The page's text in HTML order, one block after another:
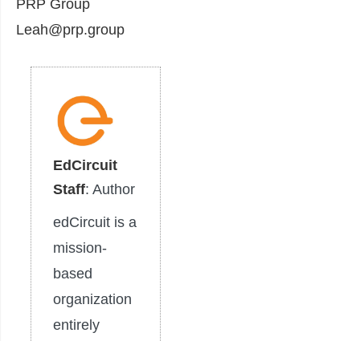
PRP Group
Leah@prp.group
EdCircuit
Staff: Author
edCircuit is a
mission-
based
organization
entirely